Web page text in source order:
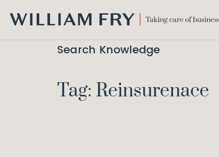
FRY
Search Knowledge
Tag: Reinsurenace